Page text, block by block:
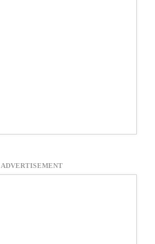
ADVERTISEMENT